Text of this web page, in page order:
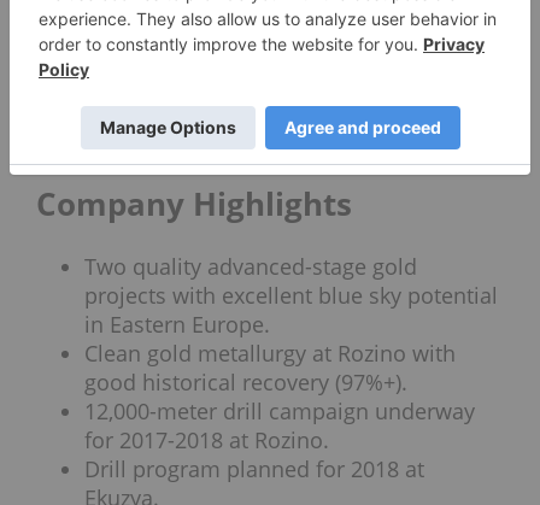
publicly listed companies and bringing value to
shareholders. Henderson, a former senior
manager at Anglo American, played a vital role in
cash while VP of Exploration at Cardero Resource
Corp.
Company Highlights
Two quality advanced-stage gold
projects with excellent blue sky potential
in Eastern Europe.
Clean gold metallurgy at Rozino with
good historical recovery (97%+).
12,000-meter drill campaign underway
for 2017-2018 at Rozino.
Drill program planned for 2018 at
Ekuzya.